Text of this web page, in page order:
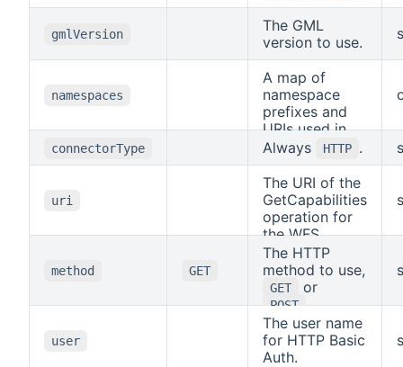
gmlVersion
The GML
version to use.
namespaces
A map of
namespace
prefixes and
URIs used in
the mapping
paths.
connectorType Always HTTP .
uri
The URI of the
GetCapabilities
operation for
the WFS.
method GET
The HTTP
method to use,
GET or
POST .
user
The user name
for HTTP Basic
Auth.